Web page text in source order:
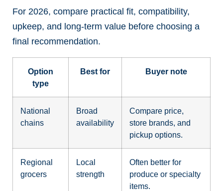
For 2026, compare practical fit, compatibility,
upkeep, and long-term value before choosing a
final recommendation.
Option
type
Best for Buyer note
National
chains
Broad
availability
Compare price,
store brands, and
pickup options.
Regional
grocers
Local
strength
Often better for
produce or specialty
items.